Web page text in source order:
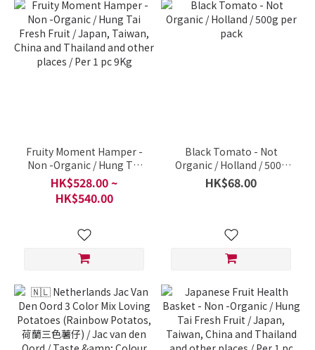
Fruity Moment Hamper -
Non -Organic / Hung Tai
Fresh Fruit / Japan,
Taiwan, China and
Thailand and other places
HK$528.00 ~
HK$540.00
Black Tomato - Not
Organic / Holland / 500g
per pack
HK$68.00